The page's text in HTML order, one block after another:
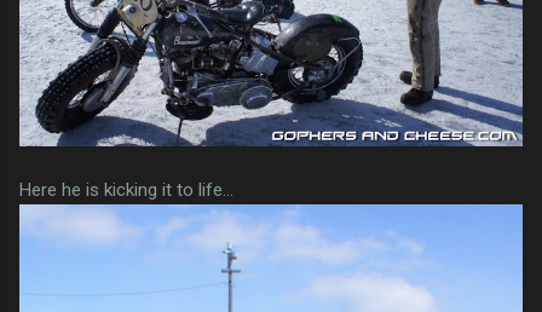
Here he is kicking it to life...